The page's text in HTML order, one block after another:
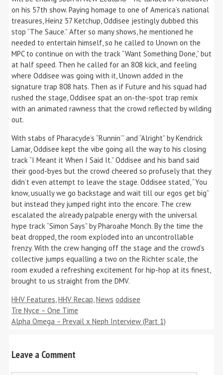
on his 57th show. Paying homage to one of America’s national
treasures, Heinz 57 Ketchup, Oddisee jestingly dubbed this
stop “The Sauce.” After so many shows, he mentioned he
needed to entertain himself, so he called to Unown on the
MPC to continue on with the track “Want Something Done,” but
at half speed. Then he called for an 808 kick, and feeling
where Oddisee was going with it, Unown added in the
signature trap 808 hats. Then as if Future and his squad had
rushed the stage, Oddisee spat an on-the-spot trap remix
with an animated rawness that the crowd reflected by wilding
out.
With stabs of Pharacyde’s “Runnin’” and “Alright” by Kendrick
Lamar, Oddisee kept the vibe going all the way to his closing
track “I Meant it When I Said It.” Oddisee and his band said
their good-byes but the crowd cheered so profusely that they
didn’t even attempt to leave the stage. Oddisee stated, “You
know, usually we go backstage and wait till our egos get big”
but instead they jumped right into the encore. The crew
escalated the already palpable energy with the universal
hype track “Simon Says” by Pharoahe Monch. By the time the
beat dropped, the room exploded into an uncontrollable
frenzy. With the crew hanging off the stage and the crowd’s
collective jumps equalling a two on the Richter scale, the
room exuded a refreshing excitement for hip-hop at its finest,
brought to us straight from the DMV.
Categories
HHV Features HHV Recap News Tags
oddisee
Tre Nyce – One Time
Alpha Omega – Prevail x Neph Interview (Part 1)
Leave a Comment